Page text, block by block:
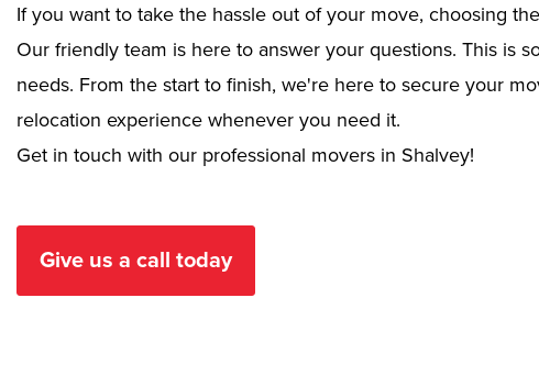
If you want to take the hassle out of your move, choosing
Our friendly team is here to answer your questions. This is
needs. From the start to finish, we're here to secure your
relocation experience whenever you need it.
Get in touch with our professional movers in Shalvey!
Give us a call today